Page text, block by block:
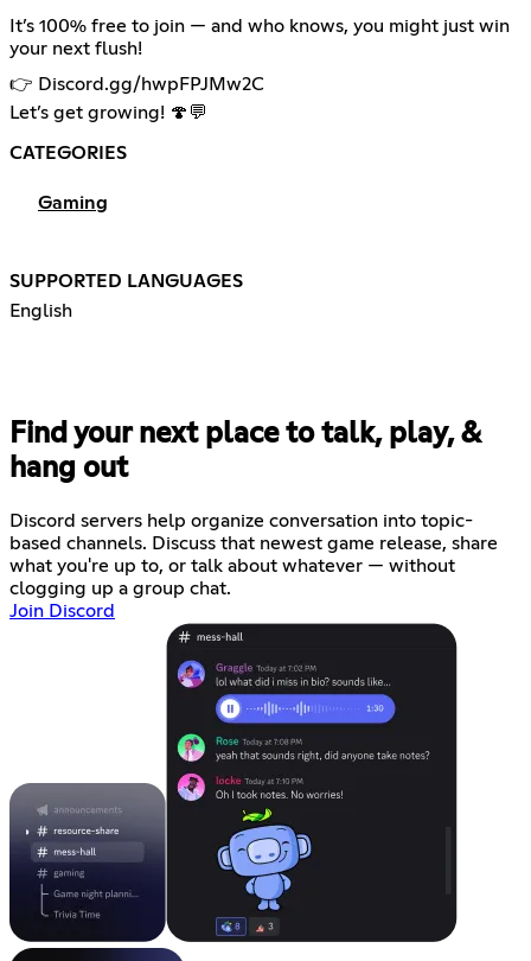
It’s 100% free to join — and who knows, you might just win
your next flush!
👉 Discord.gg/hwpFPJMw2C
Let’s get growing! 🍄💬
CATEGORIES
Gaming
SUPPORTED LANGUAGES
English
Find your next place to talk, play, &
hang out
Discord servers help organize conversation into topic-
based channels. Discuss that newest game release, share
what you're up to, or talk about whatever — without
clogging up a group chat.
Join Discord